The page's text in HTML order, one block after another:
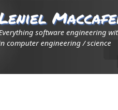
software engineering
computer engineering / science